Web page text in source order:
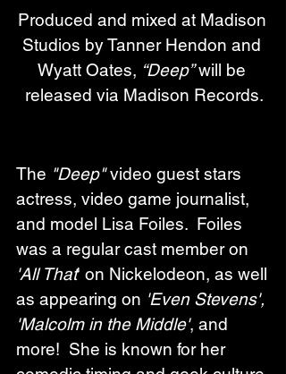
Produced and mixed at Madison
Studios by Tanner Hendon and
Wyatt Oates, “Deep” will be
released via Madison Records.
The "Deep" video guest stars
actress, video game journalist,
and model Lisa Foiles.  Foiles
was a regular cast member on
'All That' on Nickelodeon, as well
as appearing on 'Even Stevens',
'Malcolm in the Middle', and
more!  She is known for her